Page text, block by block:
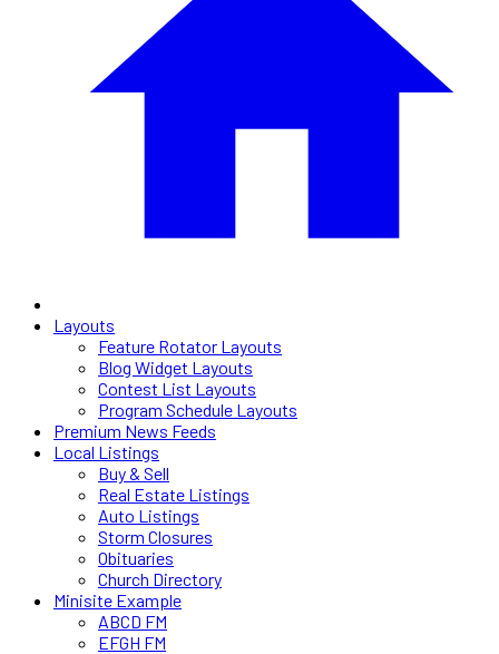
Layouts
Feature Rotator Layouts
Blog Widget Layouts
Contest List Layouts
Program Schedule Layouts
Premium News Feeds
Local Listings
Buy & Sell
Real Estate Listings
Auto Listings
Storm Closures
Obituaries
Church Directory
Minisite Example
ABCD FM
EFGH FM